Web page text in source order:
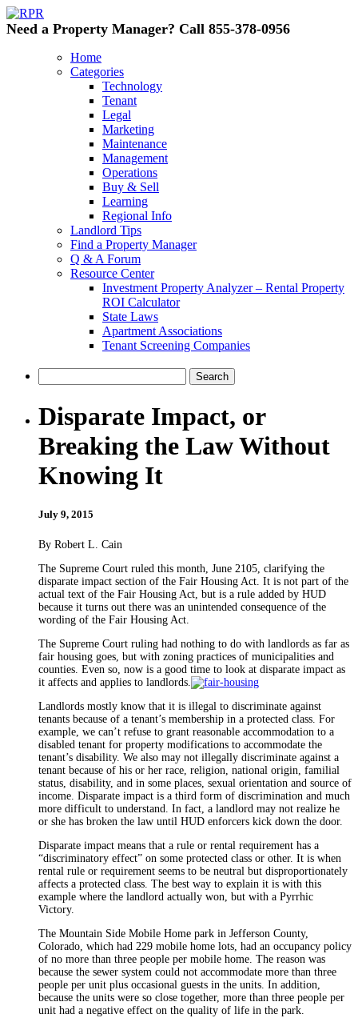
Need a Property Manager? Call 855-378-0956
Home
Categories
Technology
Tenant
Legal
Marketing
Maintenance
Management
Operations
Buy & Sell
Learning
Regional Info
Landlord Tips
Find a Property Manager
Q & A Forum
Resource Center
Investment Property Analyzer – Rental Property
ROI Calculator
State Laws
Apartment Associations
Tenant Screening Companies
Disparate Impact, or
Breaking the Law Without
Knowing It
July 9, 2015
By Robert L. Cain
The Supreme Court ruled this month, June 2105, clarifying the
disparate impact section of the Fair Housing Act. It is not part of the
actual text of the Fair Housing Act, but is a rule added by HUD
because it turns out there was an unintended consequence of the
wording of the Fair Housing Act.
The Supreme Court ruling had nothing to do with landlords as far as
fair housing goes, but with zoning practices of municipalities and
counties. Even so, now is a good time to look at disparate impact as
it affects and applies to landlords.
Landlords mostly know that it is illegal to discriminate against
tenants because of a tenant’s membership in a protected class. For
example, we can’t refuse to grant reasonable accommodation to a
disabled tenant for property modifications to accommodate the
tenant’s disability. We also may not illegally discriminate against a
tenant because of his or her race, religion, national origin, familial
status, disability, and in some places, sexual orientation and source of
income. Disparate impact is a third form of discrimination and much
more difficult to understand. In fact, a landlord may not realize he
or she has broken the law until HUD enforcers kick down the door.
Disparate impact means that a rule or rental requirement has a
“discriminatory effect” on some protected class or other. It is when
rental rule or requirement seems to be neutral but disproportionately
affects a protected class. The best way to explain it is with this
example where the landlord actually won, but with a Pyrrhic
Victory.
The Mountain Side Mobile Home park in Jefferson County,
Colorado, which had 229 mobile home lots, had an occupancy policy
of no more than three people per mobile home. The reason was
because the sewer system could not accommodate more than three
people per unit plus occasional guests in the units. In addition,
because the units were so close together, more than three people per
unit had a negative effect on the quality of life in the park.